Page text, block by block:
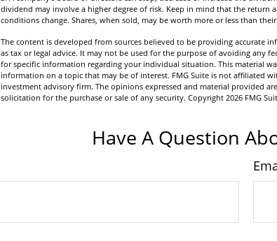
dividend may involve a higher degree of risk. Keep in mind that the return
conditions change. Shares, when sold, may be worth more or less than
The content is developed from sources believed to be providing accurate
as tax or legal advice. It may not be used for the purpose of avoiding any
for specific information regarding your individual situation. This material
information on a topic that may be of interest. FMG Suite is not affiliated
investment advisory firm. The opinions expressed and material provided
solicitation for the purchase or sale of any security. Copyright 2026 FMG
Have A Question